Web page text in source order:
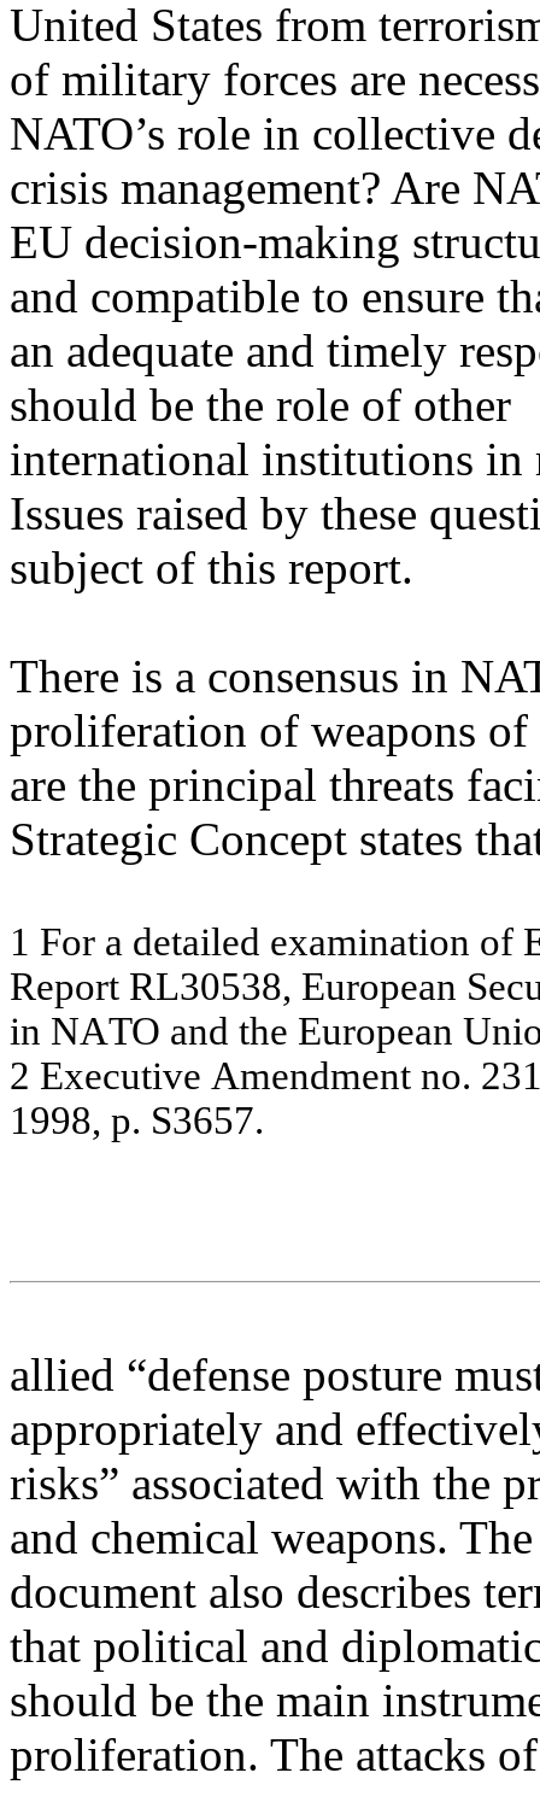
United States from
of military forces are
NATO’s role in collective
crisis management? Are
EU decision-making
and compatible to ensure
an adequate and timely
should be the role of other
international institutions in
Issues raised by these
subject of this report.
There is a consensus in
proliferation of weapons of
are the principal threats
Strategic Concept states
1 For a detailed examination of
Report RL30538, European S
in NATO and the European Un
2 Executive Amendment no. 23
1998, p. S3657.
allied “defense posture
appropriately and
risks” associated with the
and chemical weapons. The
document also describes
that political and
should be the main
proliferation. The attacks